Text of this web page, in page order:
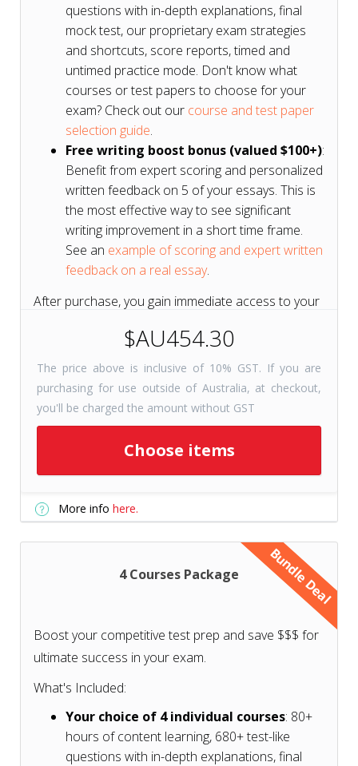
questions with in-depth explanations, final
mock test, our proprietary exam strategies
and shortcuts, score reports, timed and
untimed practice mode. Don't know what
courses or test papers to choose for your
exam? Check out our course and test paper
selection guide.
Free writing boost bonus (valued $100+):
Benefit from expert scoring and personalized
written feedback on 5 of your essays. This is
the most effective way to see significant
writing improvement in a short time frame.
See an example of scoring and expert written
feedback on a real essay.
After purchase, you gain immediate access to your
Short on Time? TryTutors+
ResourcesGet selected course
checkpoints for just 31 days with
Tutors+ Resources—at a fraction
of the cost. Includes unlimited
writing prompts!
Don't know what courses or test papers to choose
selection guide based on your exam.
$AU454.30
The price above is inclusive of 10% GST. If you are
purchasing for use outside of Australia, at checkout,
you'll be charged the amount without GST
Choose items
More infohere.
Bundle Deal
4 Courses Package
Boost your competitive test prep and save $$$ for
ultimate success in your exam.
What's Included:
Your choice of 4 individual courses: 80+
hours of content learning, 680+ test-like
questions with in-depth explanations, final